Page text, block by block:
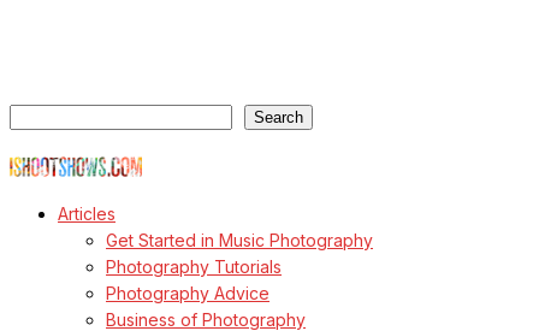
Search
Articles
Get Started in Music Photography
Photography Tutorials
Photography Advice
Business of Photography